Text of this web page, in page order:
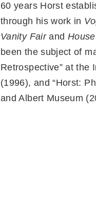
60 years Horst
through his work in
Vanity Fairand
been the subject of
Retrospective” at the
(1996), and “Horst:
and Albert Museum